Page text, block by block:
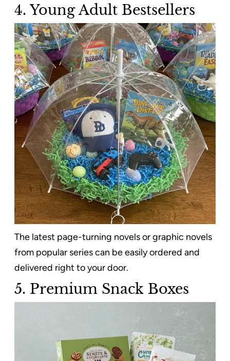
4. Young Adult Bestsellers
The latest page-turning novels or graphic novels
from popular series can be easily ordered and
delivered right to your door.
5. Premium Snack Boxes